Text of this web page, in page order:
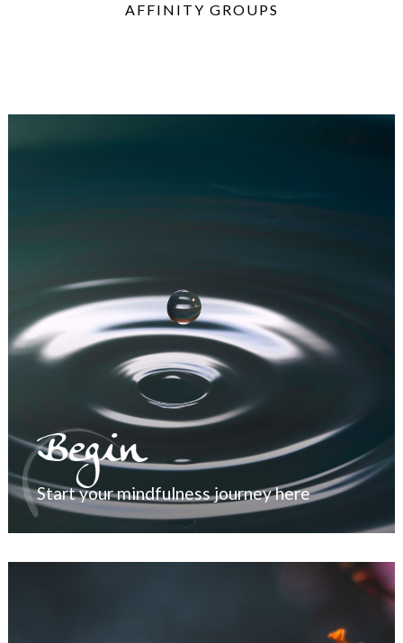
AFFINITY GROUPS
Begin
Start your mindfulness journey here